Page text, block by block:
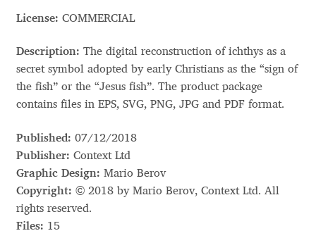
Alejo Bergmann
Aleksandar Nikov
Aleksandr Andreev
Aleksandr Moskovskiy
Alessia Mazzarella
License: COMMERCIAL
Description: The digital reconstruction of ichthys as a
secret symbol adopted by early Christians as the “sign of
the fish” or the “Jesus fish”. The product package
contains files in EPS, SVG, PNG, JPG and PDF format.
Published: 07/12/2018
Publisher: Context Ltd
Graphic Design: Mario Berov
Copyright: © 2018 by Mario Berov, Context Ltd. All
rights reserved.
Files: 15